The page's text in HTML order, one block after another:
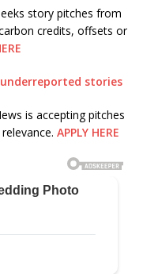
story pitches from
credits, offsets or
stories
is accepting pitches
APPLY HERE